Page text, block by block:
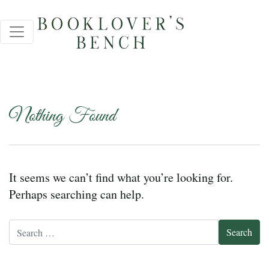
Nothing Found
It seems we can’t find what you’re looking for.
Perhaps searching can help.